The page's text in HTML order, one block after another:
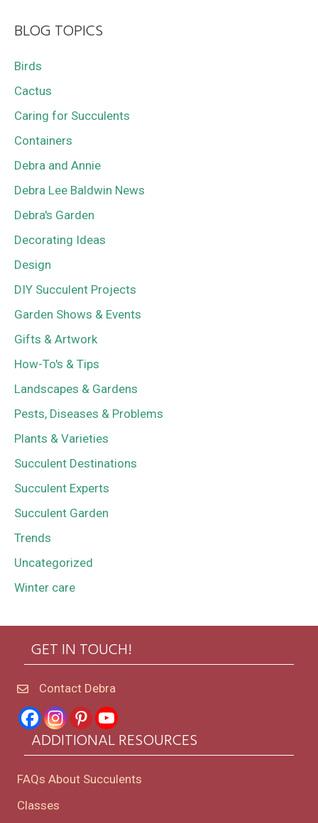
BLOG TOPICS
Birds
Cactus
Caring for Succulents
Containers
Debra and Annie
Debra Lee Baldwin News
Debra's Garden
Decorating Ideas
Design
DIY Succulent Projects
Garden Shows & Events
Gifts & Artwork
How-To's & Tips
Landscapes & Gardens
Pests, Diseases & Problems
Plants & Varieties
Succulent Destinations
Succulent Experts
Succulent Garden
Trends
Uncategorized
Winter care
GET IN TOUCH!
Contact Debra
ADDITIONAL RESOURCES
FAQs About Succulents
Classes